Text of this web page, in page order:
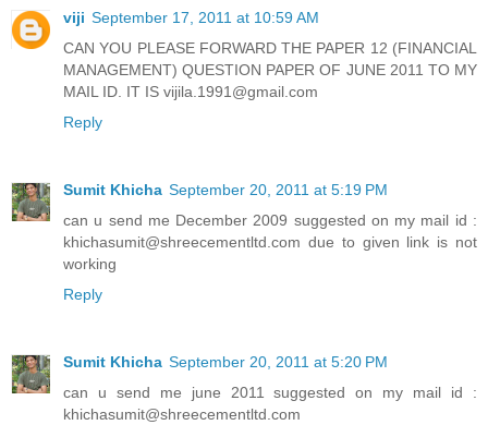
viji September 17, 2011 at 10:59 AM
CAN YOU PLEASE FORWARD THE PAPER 12 (FINANCIAL
MANAGEMENT) QUESTION PAPER OF JUNE 2011 TO MY
MAIL ID. IT IS vijila.1991@gmail.com
Reply
Sumit Khicha September 20, 2011 at 5:19 PM
can u send me December 2009 suggested on my mail id :
khichasumit@shreecementltd.com due to given link is not
working
Reply
Sumit Khicha September 20, 2011 at 5:20 PM
can u send me june 2011 suggested on my mail id :
khichasumit@shreecementltd.com